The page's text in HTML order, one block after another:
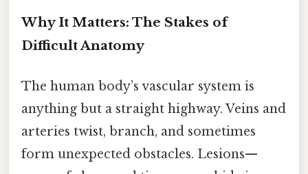
Why It Matters: The Stakes of
Difficult Anatomy
The human body’s vascular system is
anything but a straight highway. Veins and
arteries twist, branch, and sometimes
form unexpected obstacles. Lesions—